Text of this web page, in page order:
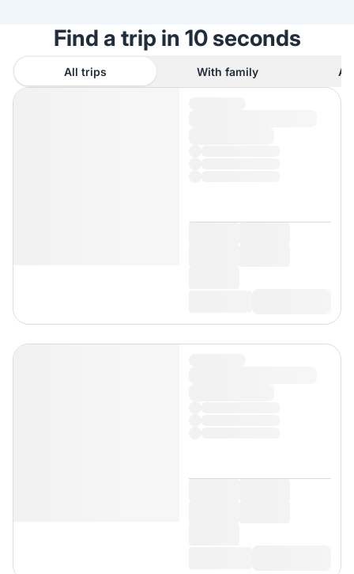
Find a trip in 10 seconds
All trips With family